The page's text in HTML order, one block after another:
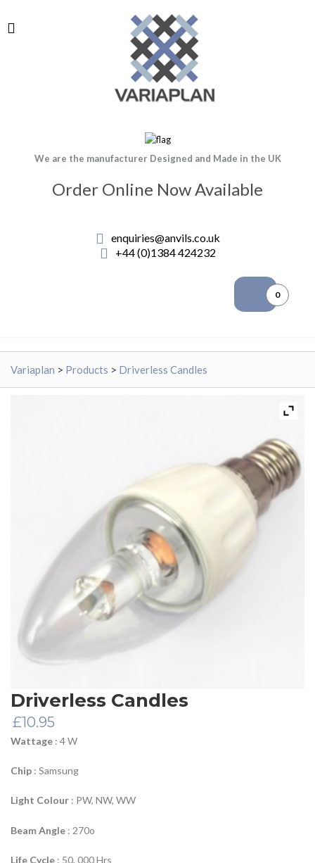
We are the manufacturer Designed and Made in the UK
Order Online Now Available
enquiries@anvils.co.uk
+44 (0)1384 424232
0
Variaplan > Products > Driverless Candles
Driverless Candles
£10.95
Wattage : 4 W
Chip : Samsung
Light Colour : PW, NW, WW
Beam Angle : 270o
Life Cycle : 50, 000 Hrs